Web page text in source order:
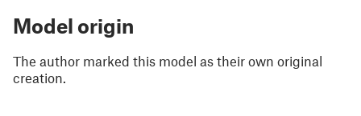
Model origin
The author marked this model as their own original
creation.